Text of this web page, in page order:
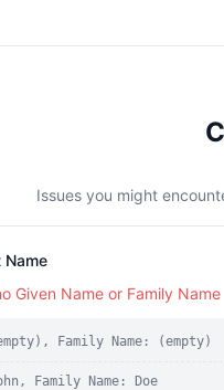
Issues you might
Name
Given Name or Family Name
Family Name: (empty)
Family Name: Doe